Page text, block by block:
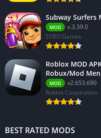
Subway Surfers
MOD
v.3.39.0
SYBO Games
Roblox MOD
Robux/Mod
MOD
v2.653.690
Roblox Corporation
BEST RATED MODS